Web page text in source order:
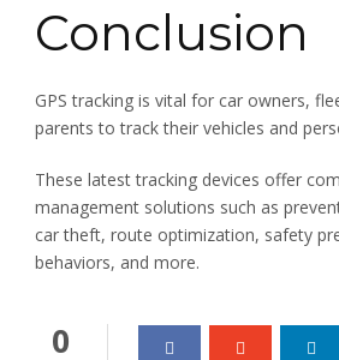
Conclusion
GPS tracking is vital for car owners,
parents to track their vehicles and
These latest tracking devices offer
management solutions such as
car theft, route optimization, safety
behaviors, and more.
0